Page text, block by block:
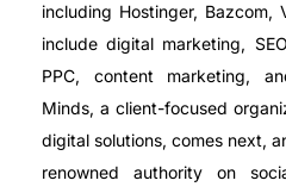
including Hostinger, Bazcom,
include digital marketing,
PPC, content marketing,
Minds, a client-focused
digital solutions, comes next,
renowned authority on